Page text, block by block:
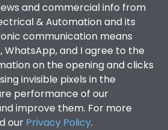
and commercial info from
& Automation and its
communication means
WhatsApp, and I agree to the
on the opening and clicks
invisible pixels in the
performance of our
improve them. For more
our Privacy Policy.